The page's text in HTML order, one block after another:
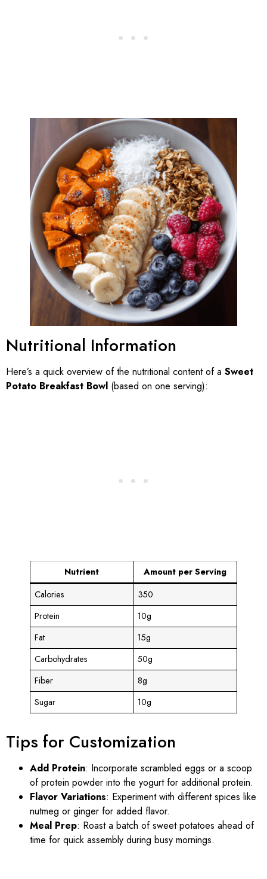
Nutritional Information
Here’s a quick overview of the nutritional content of a Sweet
Potato Breakfast Bowl (based on one serving):
Nutrient
Amount per Serving
Calories
350
Protein
10g
Fat
15g
Carbohydrates
50g
Fiber
8g
Sugar
10g
Tips for Customization
Add Protein: Incorporate scrambled eggs or a scoop
of protein powder into the yogurt for additional protein.
Flavor Variations: Experiment with different spices like
nutmeg or ginger for added flavor.
Meal Prep: Roast a batch of sweet potatoes ahead of
time for quick assembly during busy mornings.